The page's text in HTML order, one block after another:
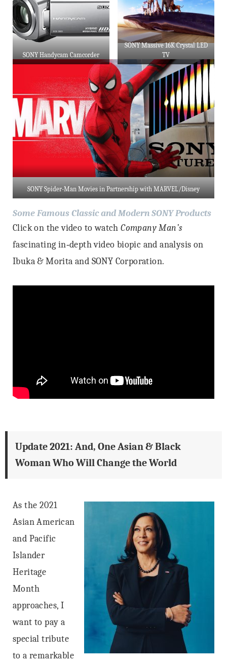
SONY Handycam Camcorder
SONY Massive 16K Crystal LED
TV
SONY Spider-Man Movies in Partnership with MARVEL/Disney
Some Famous Classic and Modern SONY Products
Click on the video to watchCompany Man’s
fascinating in‐depth video biopic and analysis on
Ibuka & Morita and SONY Corporation.
Update 2021: And, One Asian & Black
Woman Who Will Change the World
As the 2021
Asian American
and Pacific
Islander
Heritage
Month
approaches, I
want to pay a
special tribute
to a remarkable